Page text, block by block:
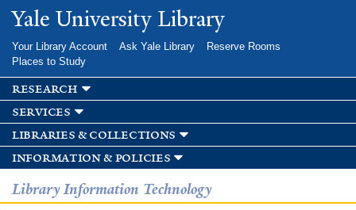
Skip to
main
Yale University Library
Your Library Account Ask Yale Library
Reserve Rooms
Places to Study
research
services
libraries & collections
information & policies
Library Information Technology